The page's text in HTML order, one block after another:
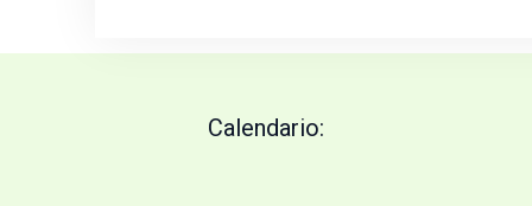
Calendario: